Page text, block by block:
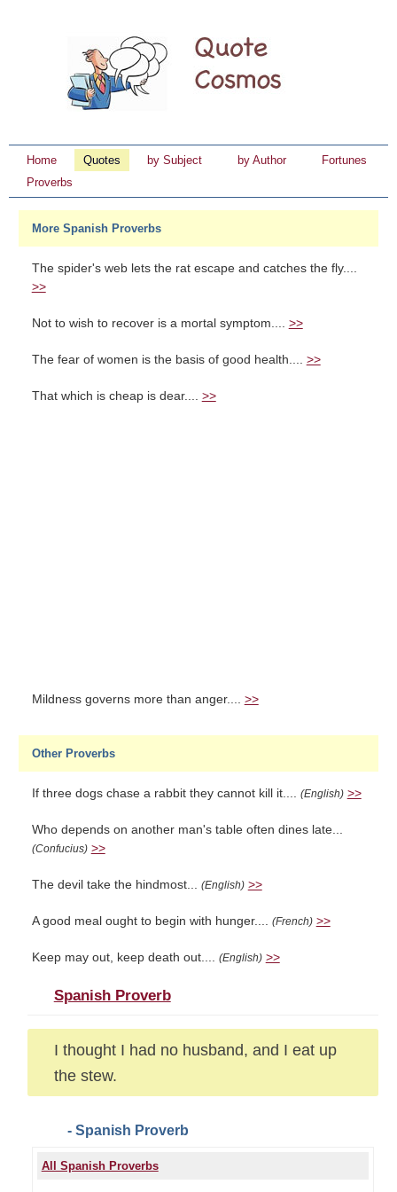
Home Quotes by Subject by Author
Fortunes
Proverbs
More Spanish Proverbs
The spider's web lets the rat escape and catches the fly....
>>
Not to wish to recover is a mortal symptom.... >>
The fear of women is the basis of good health.... >>
That which is cheap is dear.... >>
Mildness governs more than anger.... >>
Other Proverbs
If three dogs chase a rabbit they cannot kill it.... (English) >>
Who depends on another man's table often dines late...
(Confucius) >>
The devil take the hindmost... (English) >>
A good meal ought to begin with hunger.... (French) >>
Keep may out, keep death out.... (English) >>
Spanish Proverb
I thought I had no husband, and I eat up
the stew.
- Spanish Proverb
All Spanish Proverbs